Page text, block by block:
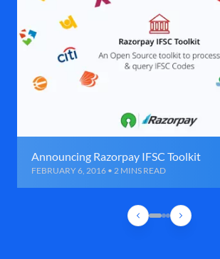
Announcing Razorpay IFSC Toolkit
FEBRUARY 6, 2016 • 2 MINS READ